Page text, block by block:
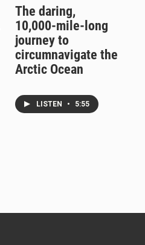
The daring,
10,000-mile-long
journey to
circumnavigate the
Arctic Ocean
LISTEN • 5:55